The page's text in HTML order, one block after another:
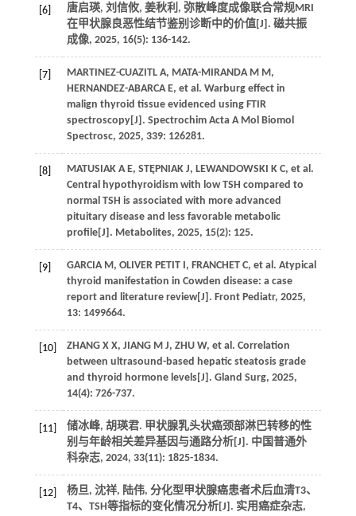
[6]
唐启瑛, 刘信攸, 姜秋利, 弥散峰度成像联合常规MRI
在甲状腺良恶性结节鉴别诊断中的价值[J]. 磁共振
成像, 2025, 16(5): 136-142.
[7]
MARTINEZ-CUAZITL A, MATA-MIRANDA M M,
HERNANDEZ-ABARCA E, et al. Warburg effect in
malign thyroid tissue evidenced using FTIR
spectroscopy[J]. Spectrochim Acta A Mol Biomol
Spectrosc, 2025, 339: 126281.
[8]
MATUSIAK A E, STĘPNIAK J, LEWANDOWSKI K C, et al.
Central hypothyroidism with low TSH compared to
normal TSH is associated with more advanced
pituitary disease and less favorable metabolic
profile[J]. Metabolites, 2025, 15(2): 125.
[9]
GARCIA M, OLIVER PETIT I, FRANCHET C, et al. Atypical
thyroid manifestation in Cowden disease: a case
report and literature review[J]. Front Pediatr, 2025,
13: 1499664.
[10]
ZHANG X X, JIANG M J, ZHU W, et al. Correlation
between ultrasound-based hepatic steatosis grade
and thyroid hormone levels[J]. Gland Surg, 2025,
14(4): 726-737.
[11]
储冰峰, 胡瑛君. 甲状腺乳头状癌颈部淋巴转移的性
别与年龄相关差异基因与通路分析[J]. 中国普通外
科杂志, 2024, 33(11): 1825-1834.
[12]
杨旦, 沈祥, 陆伟, 分化型甲状腺癌患者术后血清T3、
T4、TSH等指标的变化情况分析[J]. 实用癌症杂志,